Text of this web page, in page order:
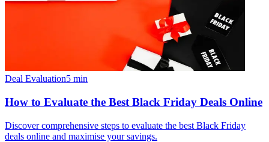
Deal Evaluation5 min
How to Evaluate the Best Black Friday Deals Online
Discover comprehensive steps to evaluate the best Black Friday
deals online and maximise your savings.